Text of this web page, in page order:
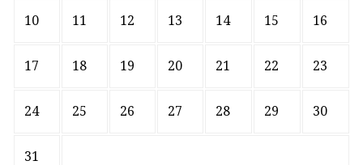
10 11 12 13 14 15 16
17 18 19 20 21 22 23
24 25 26 27 28 29 30
31